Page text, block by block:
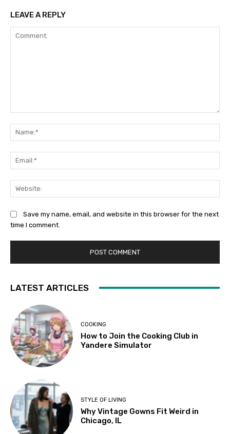
LEAVE A REPLY
Save my name, email, and website in this browser for the next
time I comment.
LATEST ARTICLES
COOKING
How to Join the Cooking Club in
Yandere Simulator
STYLE OF LIVING
Why Vintage Gowns Fit Weird in
Chicago, IL